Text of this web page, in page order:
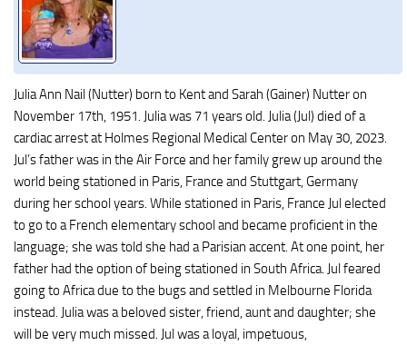
Julia Ann Nail (Nutter) born to Kent and Sarah (Gainer) Nutter on
November 17th, 1951. Julia was 71 years old. Julia (Jul) died of a
cardiac arrest at Holmes Regional Medical Center on May 30, 2023.
Jul’s father was in the Air Force and her family grew up around the
world being stationed in Paris, France and Stuttgart, Germany
during her school years. While stationed in Paris, France Jul elected
to go to a French elementary school and became proficient in the
language; she was told she had a Parisian accent. At one point, her
father had the option of being stationed in South Africa. Jul feared
going to Africa due to the bugs and settled in Melbourne Florida
instead. Julia was a beloved sister, friend, aunt and daughter; she
will be very much missed. Jul was a loyal, impetuous,